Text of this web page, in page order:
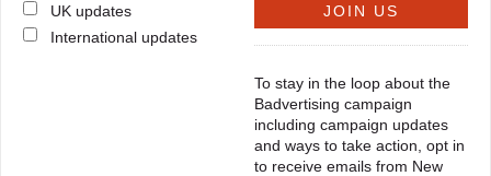
UK updates
International updates
To stay in the loop about the
Badvertising campaign
including campaign updates
and ways to take action, opt in
to receive emails from New